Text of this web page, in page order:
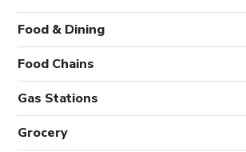
Food & Dining
Food Chains
Gas Stations
Grocery